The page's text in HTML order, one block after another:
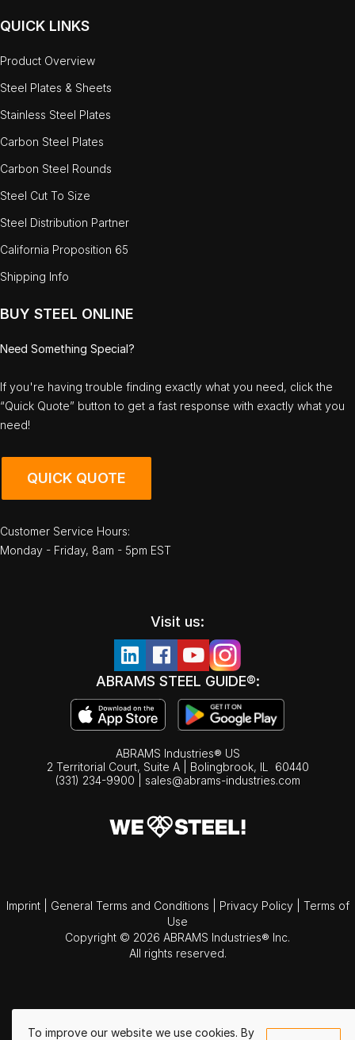
To improve our website we use cookies. By
QUICK LINKS
Product Overview
Steel Plates & Sheets
Stainless Steel Plates
Carbon Steel Plates
Carbon Steel Rounds
Steel Cut To Size
Steel Distribution Partner
California Proposition 65
Shipping Info
BUY STEEL ONLINE
Need Something Special?
If you're having trouble finding exactly what you need, click the
“Quick Quote” button to get a fast response with exactly what you
need!
QUICK QUOTE
Customer Service Hours:
Monday - Friday, 8am - 5pm EST
Visit us:
ABRAMS STEEL GUIDE®:
ABRAMS Industries® US
2 Territorial Court, Suite A | Bolingbrook, IL
60440
(331) 234-9900
sales@abrams-industries.com
Imprint General Terms and Conditions Privacy Policy
Terms of
Use
Copyright © 2026 ABRAMS Industries® Inc.
All rights reserved.